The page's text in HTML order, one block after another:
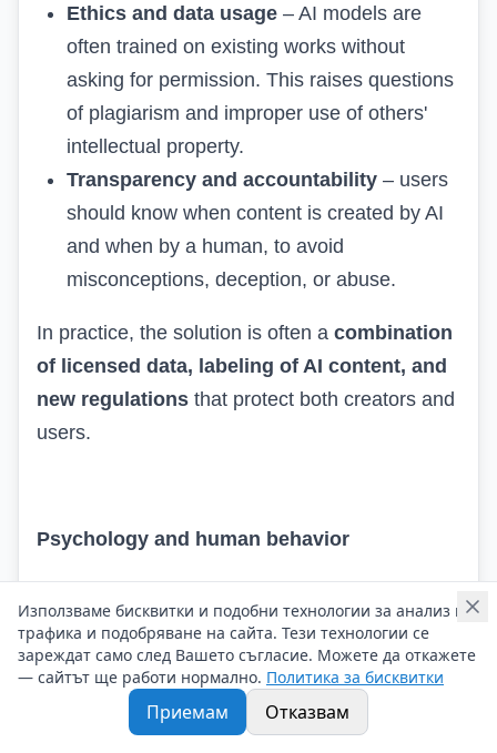
Ethics and data usage – AI models are
often trained on existing works without
asking for permission. This raises questions
of plagiarism and improper use of others'
intellectual property.
Transparency and accountability – users
should know when content is created by AI
and when by a human, to avoid
misconceptions, deception, or abuse.
In practice, the solution is often a combination
of licensed data, labeling of AI content, and
new regulations that protect both creators and
users.
Psychology and human behavior
decision-making?
AI uses vast amounts of data on human actions
– from clicks on the internet to shopping habits
Използваме бисквитки и подобни технологии за анализ на
трафика и подобряване на сайта. Тези технологии се
зареждат само след Вашето съгласие. Можете да откажете
— сайтът ще работи нормално. Политика за бисквитки
Приемам Отказвам